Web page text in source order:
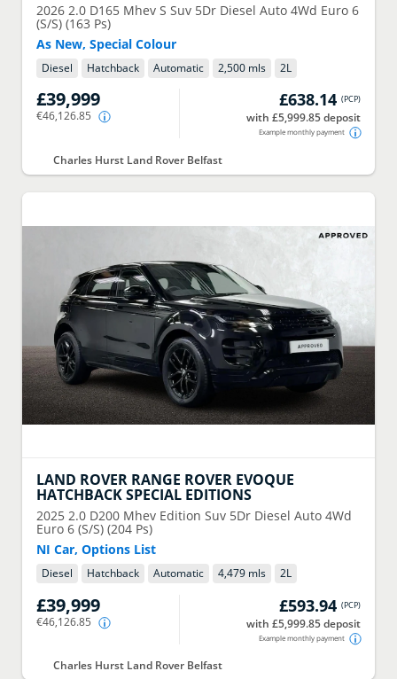
2026 2.0 D165 Mhev S Suv 5Dr Diesel Auto 4Wd Euro 6
(S/S) (163 Ps)
As New, Special Colour
Diesel Hatchback Automatic 2,500 mls 2L
£39,999
€46,126.85
£638.14 (PCP)
with £5,999.85 deposit
Example monthly payment
Charles Hurst Land Rover Belfast
LAND ROVER RANGE ROVER EVOQUE
HATCHBACK SPECIAL EDITIONS
2025 2.0 D200 Mhev Edition Suv 5Dr Diesel Auto 4Wd
Euro 6 (S/S) (204 Ps)
NI Car, Options List
Diesel Hatchback Automatic 4,479 mls 2L
£39,999
€46,126.85
£593.94 (PCP)
with £5,999.85 deposit
Example monthly payment
Charles Hurst Land Rover Belfast